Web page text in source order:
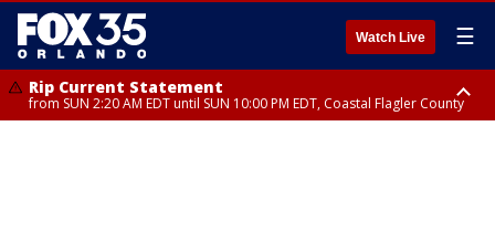
Watch Live ☰
Rip Current Statement
from SUN 2:20 AM EDT until SUN 10:00 PM EDT, Coastal Flagler County